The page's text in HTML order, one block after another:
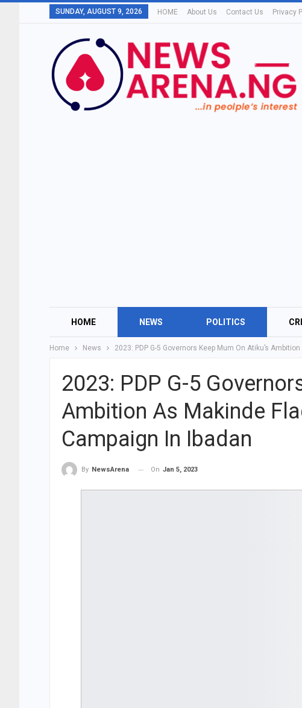
SUNDAY, AUGUST 9, 2026 HOME About Us Contact Us Privacy
HOME NEWS POLITICS
Home News 2023: PDP G-5 Governors Keep Mum On Atiku’s
2023: PDP G-5
Ambition As Makinde
Campaign In Ibadan
By NewsArena On Jan 5, 2023